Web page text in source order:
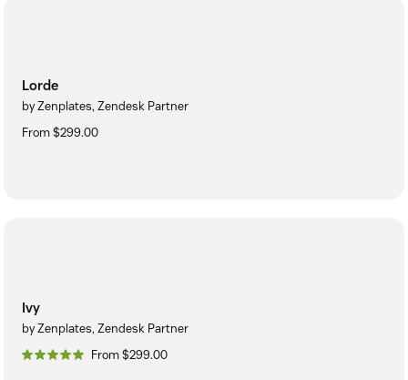
Lorde
by Zenplates, Zendesk Partner
From $299.00
Ivy
by Zenplates, Zendesk Partner
From $299.00